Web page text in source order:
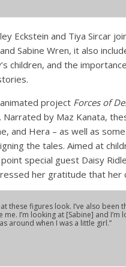
Eckstein and Tiya Sircar
Sabine Wren, it also
children, and the
project Forces of
by Maz Kanata,
and Hera – as well as
the tales. Aimed at
special guest Daisy
her gratitude that her
these figures look. I’ve also
I’m looking at [Sabine] and
around when I was a little girl.”